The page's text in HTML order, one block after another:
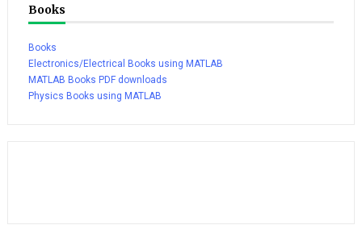
Books
Books
Electronics/Electrical Books using MATLAB
MATLAB Books PDF downloads
Physics Books using MATLAB